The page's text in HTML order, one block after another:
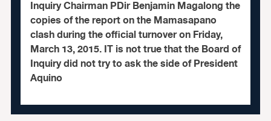
Inquiry Chairman PDir Benjamin Magalong the
copies of the report on the Mamasapano
clash during the official turnover on Friday,
March 13, 2015. IT is not true that the Board of
Inquiry did not try to ask the side of President
Aquino